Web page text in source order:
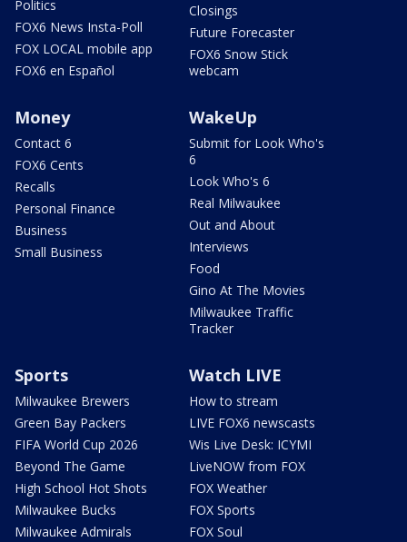
Politics
FOX6 News Insta-Poll
FOX LOCAL mobile app
FOX6 en Español
Closings
Future Forecaster
FOX6 Snow Stick
webcam
Money
Contact 6
FOX6 Cents
Recalls
Personal Finance
Business
Small Business
WakeUp
Submit for Look Who's
6
Look Who's 6
Real Milwaukee
Out and About
Interviews
Food
Gino At The Movies
Milwaukee Traffic
Tracker
Sports
Milwaukee Brewers
Green Bay Packers
FIFA World Cup 2026
Beyond The Game
High School Hot Shots
Milwaukee Bucks
Milwaukee Admirals
Watch LIVE
How to stream
LIVE FOX6 newscasts
Wis Live Desk: ICYMI
LiveNOW from FOX
FOX Weather
FOX Sports
FOX Soul